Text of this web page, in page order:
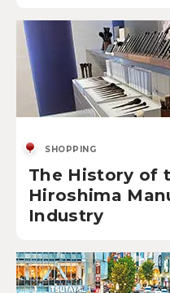
SHOPPING
The History of
Hiroshima
Industry